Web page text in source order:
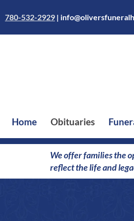
to780-532-2929 |
Home Obituaries
We offer families the
reflect the life and